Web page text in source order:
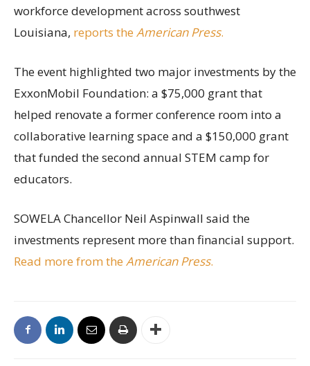
workforce development across southwest
Louisiana, reports the American Press.
The event highlighted two major investments by the
ExxonMobil Foundation: a $75,000 grant that
helped renovate a former conference room into a
collaborative learning space and a $150,000 grant
that funded the second annual STEM camp for
educators.
SOWELA Chancellor Neil Aspinwall said the
investments represent more than financial support.
Read more from the American Press.